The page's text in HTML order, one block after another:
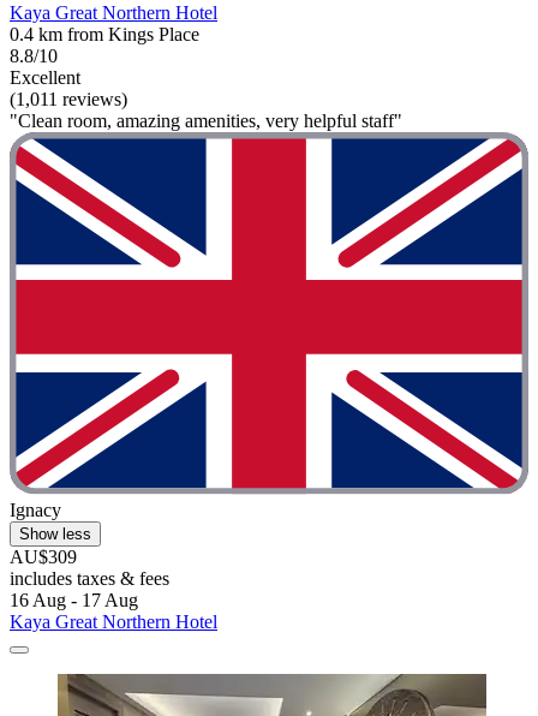
Kaya Great Northern Hotel
0.4 km from Kings Place
8.8/10
Excellent
(1,011 reviews)
"Clean room, amazing amenities, very helpful staff"
Ignacy
Show less
AU$309
includes taxes & fees
16 Aug - 17 Aug
Kaya Great Northern Hotel